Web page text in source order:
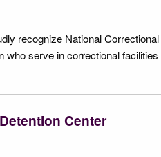
recognize National
who serve in correctional
Center